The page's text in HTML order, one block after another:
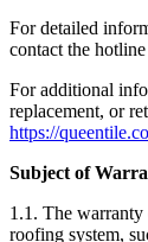
For detailed
contact the
For additional
replacement, or
https://
Subject of
1.1. The
roofing system,